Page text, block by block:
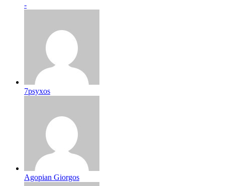
-
7psyxos
Agopian Giorgos